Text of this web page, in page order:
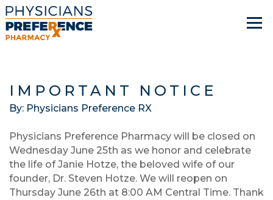
IMPORTANT NOTICE
By: Physicians Preference RX
Physicians Preference Pharmacy will be closed on
Wednesday June 25th as we honor and celebrate
the life of Janie Hotze, the beloved wife of our
founder, Dr. Steven Hotze. We will reopen on
Thursday June 26th at 8:00 AM Central Time. Thank